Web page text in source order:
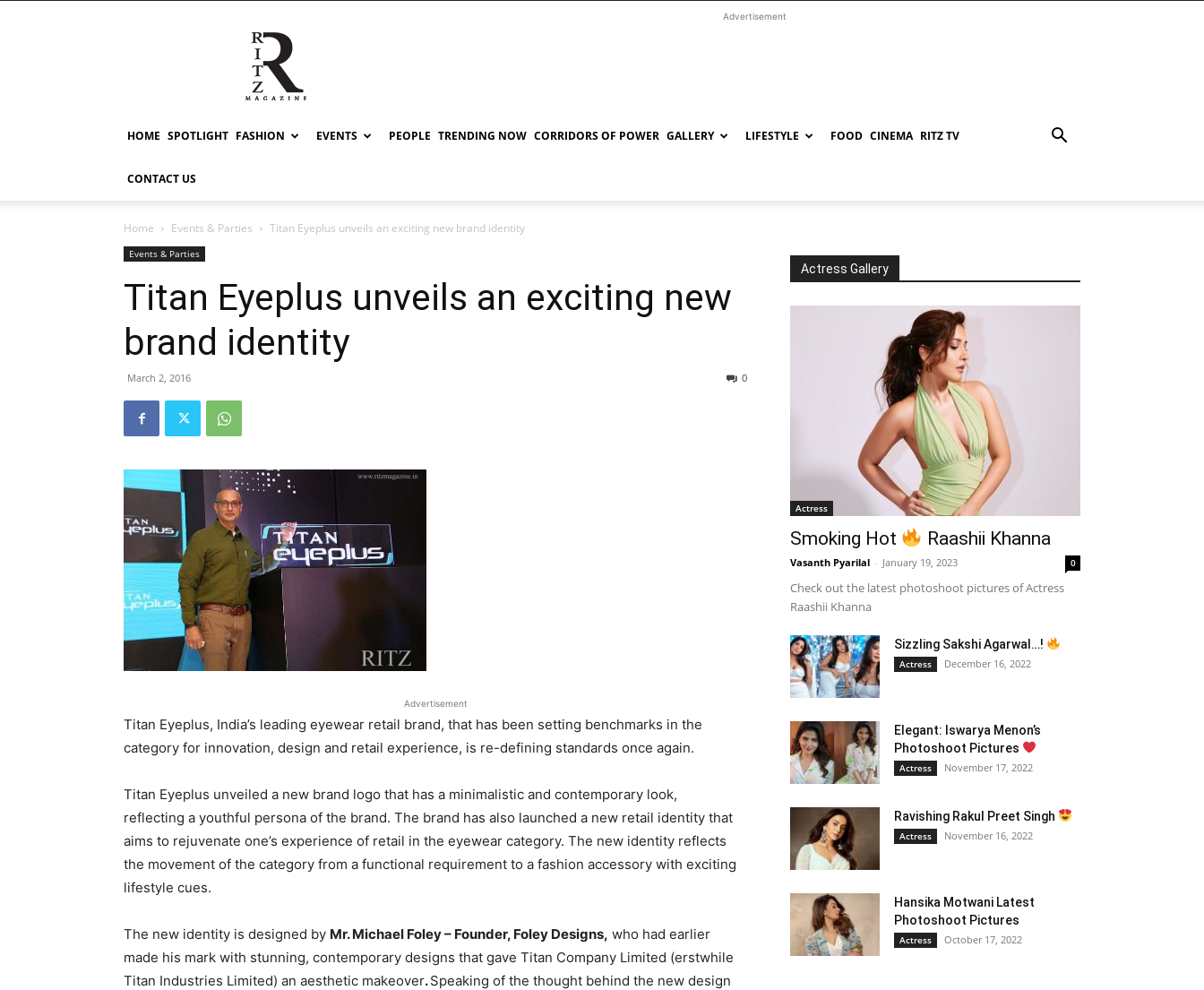
RITZ
Advertisement
HOME SPOTLIGHT FASHION EVENTS PEOPLE TRENDING NOW CORRIDORS OF POWER GALLERY LIFESTYLE FOOD CINEMA RITZ TV
CONTACT US
Home Events & Parties Titan Eyeplus unveils an exciting new brand identity
Events & Parties
Titan Eyeplus unveils an exciting new
brand identity
March 2, 2016 0
Advertisement
Titan Eyeplus, India’s leading eyewear retail brand, that has been setting benchmarks in the
category for innovation, design and retail experience, is re-defining standards once again.
Titan Eyeplus unveiled a new brand logo that has a minimalistic and contemporary look,
reflecting a youthful persona of the brand. The brand has also launched a new retail identity that
aims to rejuvenate one’s experience of retail in the eyewear category. The new identity reflects
the movement of the category from a functional requirement to a fashion accessory with exciting
lifestyle cues.
The new identity is designed by Mr. Michael Foley – Founder, Foley Designs, who had earlier
made his mark with stunning, contemporary designs that gave Titan Company Limited (erstwhile
Titan Industries Limited) an aesthetic makeover.Speaking of the thought behind the new design
Actress Gallery
Actress
Smoking Hot Raashii Khanna
Vasanth Pyarilal - January 19, 2023 0
Check out the latest photoshoot pictures of Actress
Raashii Khanna
Sizzling Sakshi Agarwal…!
Actress December 16, 2022
Elegant: Iswarya Menon’s
Photoshoot Pictures
Actress November 17, 2022
Ravishing Rakul Preet Singh
Actress November 16, 2022
Hansika Motwani Latest
Photoshoot Pictures
Actress October 17, 2022